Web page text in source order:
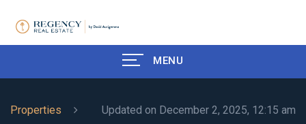
MENU
Updated on December 2, 2025, 12:15 am
Properties